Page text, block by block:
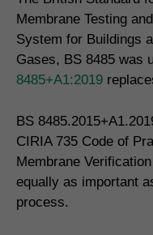
Membrane Testing
System for Buildings
Gases, BS 8485 was
8485+A1:2019
BS
CIRIA 735 Code of
Membrane
equally as important
process.